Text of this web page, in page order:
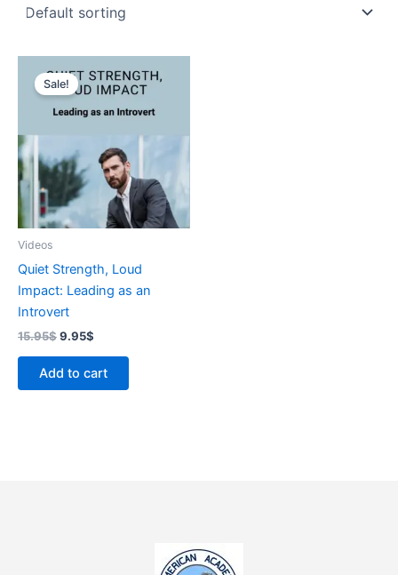
Sale!
Videos
Quiet Strength, Loud
Impact: Leading as an
Introvert
15.95$
price
was:
15.95$.
9.95$
price
is:
9.95$.
Add to cart